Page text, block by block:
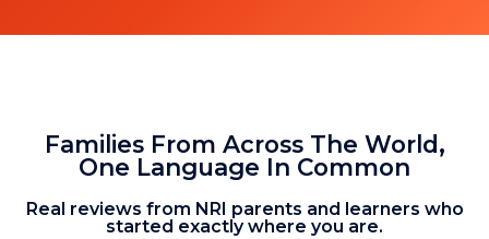
Families From Across The World,
One Language In Common
Real reviews from NRI parents and learners who
started exactly where you are.